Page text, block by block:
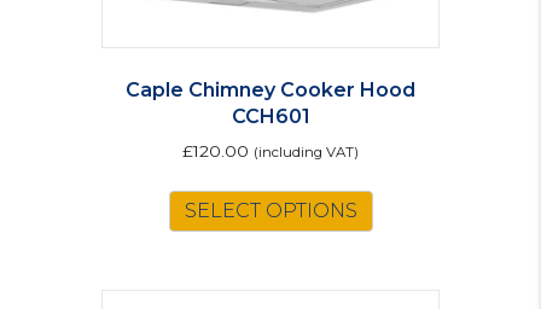
Caple Chimney Cooker Hood
CCH601
£120.00 (including VAT)
SELECT OPTIONS
variants.